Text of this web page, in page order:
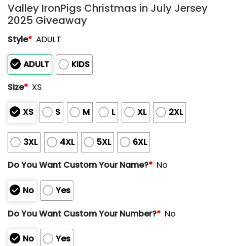
Valley IronPigs Christmas in July Jersey
2025 Giveaway
Style* ADULT
ADULT
KIDS
Size* XS
XS S M L XL 2XL
3XL 4XL 5XL
6XL
Do You Want Custom Your Name?* No
No
Yes
Do You Want Custom Your Number?* No
No Yes